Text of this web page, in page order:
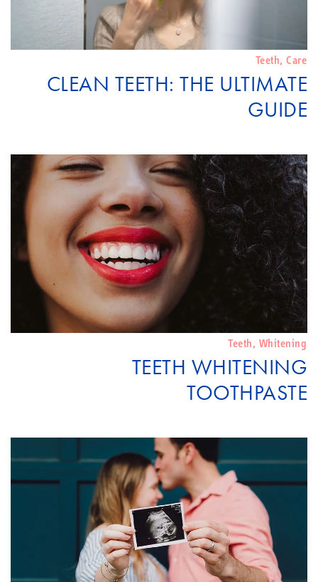
Teeth, Care
CLEAN TEETH: THE ULTIMATE
GUIDE
Teeth, Whitening
TEETH WHITENING
TOOTHPASTE